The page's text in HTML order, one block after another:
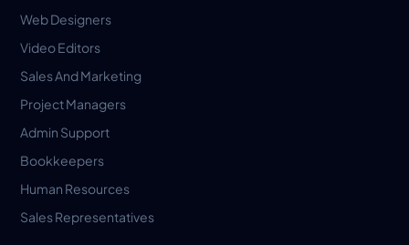
Web Designers
Video Editors
Sales And Marketing
Project Managers
Admin Support
Bookkeepers
Human Resources
Sales Representatives